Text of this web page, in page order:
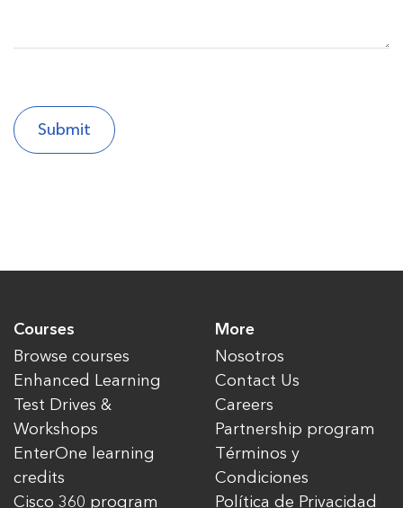
Courses
Browse courses
Enhanced Learning
Test Drives &
Workshops
EnterOne learning
credits
Cisco 360 program
More
Nosotros
Contact Us
Careers
Partnership program
Términos y
Condiciones
Política de Privacidad